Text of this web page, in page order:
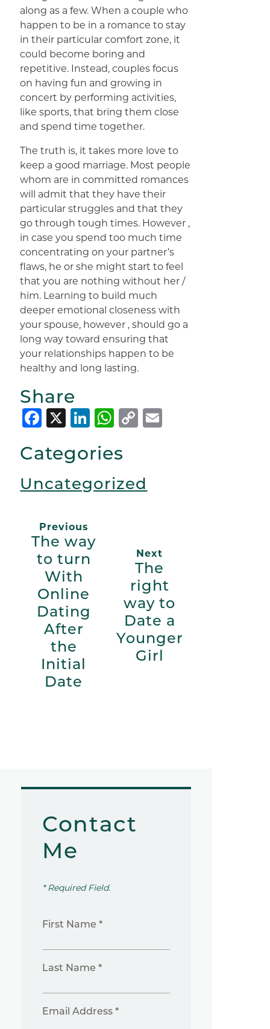
along as a few. When a couple who
happen to be in a romance to stay
in their particular comfort zone, it
could become boring and
repetitive. Instead, couples focus
on having fun and growing in
concert by performing activities,
like sports, that bring them close
and spend time together.
The truth is, it takes more love to
keep a good marriage. Most people
whom are in committed romances
will admit that they have their
particular struggles and that they
go through tough times. However ,
in case you spend too much time
concentrating on your partner’s
flaws, he or she might start to feel
that you are nothing without her /
him. Learning to build much
deeper emotional closeness with
your spouse, however , should go a
long way toward ensuring that
your relationships happen to be
healthy and long lasting.
Share
Facebook
X LinkedIn
WhatsApp
Copy
Categories
Uncategorized
Previous
The way
to turn
With
Online
Dating
After
the
Initial
Date
Next
The
right
way to
Date a
Younger
Girl
Contact
Me
* Required Field.
First Name *
Last Name *
Email Address *